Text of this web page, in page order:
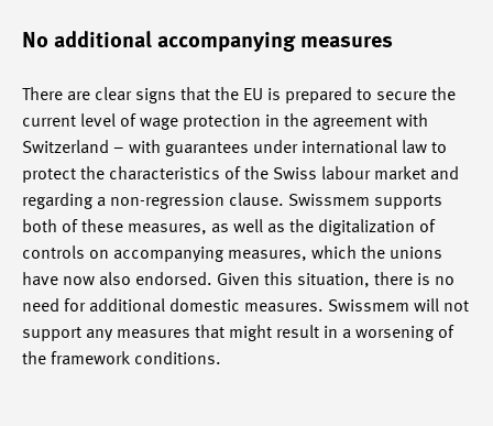
No additional accompanying measures
There are clear signs that the EU is prepared to secure the
current level of wage protection in the agreement with
Switzerland – with guarantees under international law to
protect the characteristics of the Swiss labour market and
regarding a non-regression clause. Swissmem supports
both of these measures, as well as the digitalization of
controls on accompanying measures, which the unions
have now also endorsed. Given this situation, there is no
need for additional domestic measures. Swissmem will not
support any measures that might result in a worsening of
the framework conditions.